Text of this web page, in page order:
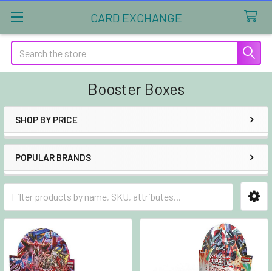
CARD EXCHANGE
Search
Booster Boxes
Sidebar
SHOP BY PRICE
POPULAR BRANDS